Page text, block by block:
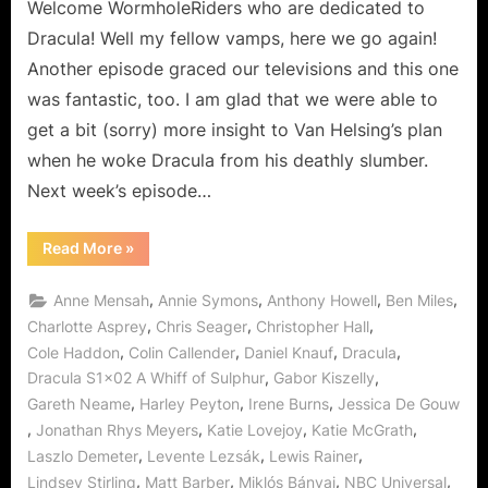
Never
Welcome WormholeRiders who are dedicated to
Dracula! Well my fellow vamps, here we go again!
Another episode graced our televisions and this one
was fantastic, too. I am glad that we were able to
get a bit (sorry) more insight to Van Helsing’s plan
when he woke Dracula from his deathly slumber.
Next week’s episode…
Read More“Dracula:
A
Sulphur…
Love
Never
Dies!”
»
Anne Mensah, Annie Symons, Anthony Howell, Ben Miles,
Charlotte Asprey, Chris Seager, Christopher Hall,
Cole Haddon, Colin Callender, Daniel Knauf, Dracula,
Dracula S1x02 A Whiff of Sulphur, Gabor Kiszelly,
Gareth Neame, Harley Peyton, Irene Burns, Jessica De Gouw
, Jonathan Rhys Meyers, Katie Lovejoy, Katie McGrath,
Laszlo Demeter, Levente Lezsák, Lewis Rainer,
Lindsey Stirling, Matt Barber, Miklós Bányai, NBC Universal,